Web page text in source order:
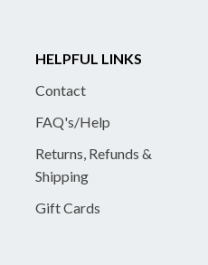
HELPFUL LINKS
Contact
FAQ's/Help
Returns, Refunds &
Shipping
Gift Cards